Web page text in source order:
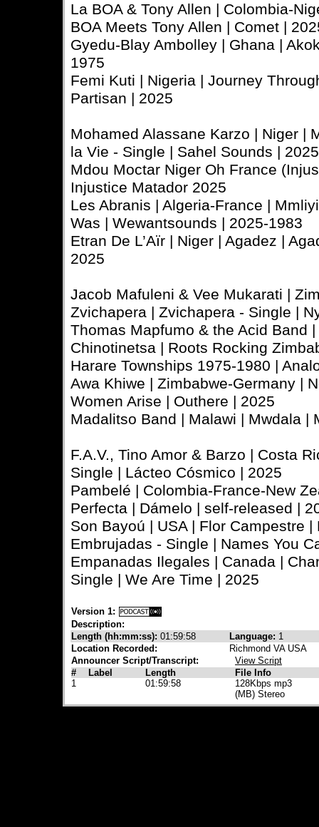
La BOA & Tony Allen | Colombia-
BOA Meets Tony Allen | Comet |
Gyedu-Blay Ambolley | Ghana |
1975
Femi Kuti | Nigeria | Journey
Partisan | 2025
Mohamed Alassane Karzo | Niger |
la Vie - Single | Sahel Sounds |
Mdou Moctar Niger Oh France
Injustice Matador 2025
Les Abranis | Algeria-France |
Was | Wewantsounds | 2025-1983
Etran De L’Aïr | Niger | Agadez |
2025
Jacob Mafuleni & Vee Mukarati |
Zvichapera | Zvichapera - Single |
Thomas Mapfumo & the Acid Band
Chinotinetsa | Roots Rocking
Harare Townships 1975-1980 |
Awa Khiwe | Zimbabwe-Germany |
Women Arise | Outhere | 2025
Madalitso Band | Malawi | Mwdala |
F.A.V., Tino Amor & Barzo | Costa
Single | Lácteo Cósmico | 2025
Pambelé | Colombia-France-New
Perfecta | Dámelo | self-released |
Son Bayoú | USA | Flor Campestre
Embrujadas - Single | Names You
Empanadas Ilegales | Canada |
Single | We Are Time | 2025
Version 1:
Description:
Length (hh:mm:ss): 01:59:58 Language: 1
Location Recorded:
Richmond VA USA
Announcer Script/Transcript:
View Script
#
Label Length
File Info
1
01:59:58
128Kbps mp3
(MB) Stereo